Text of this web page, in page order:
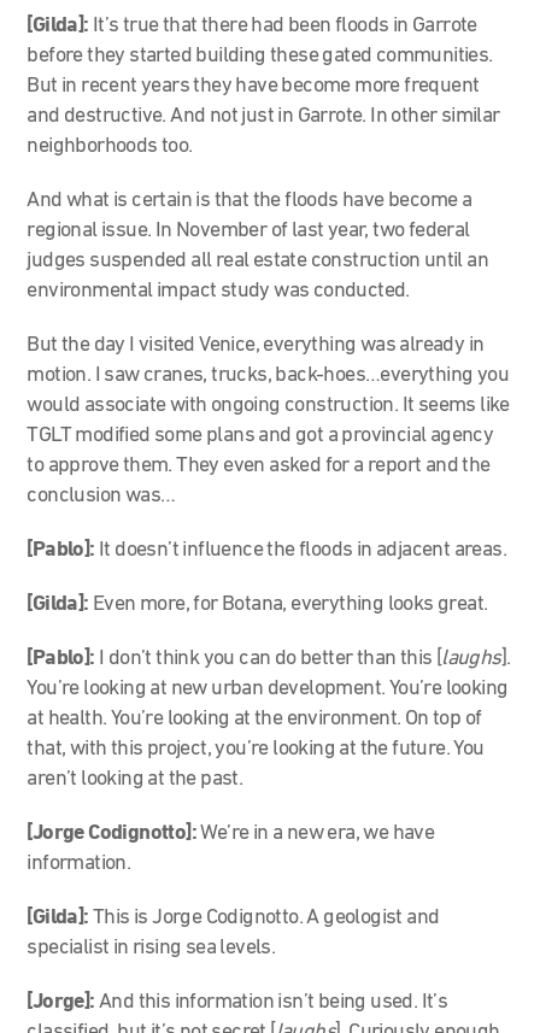
[Gilda]: It’s true that there had been floods in Garrote
before they started building these gated communities.
But in recent years they have become more frequent
and destructive. And not just in Garrote. In other similar
neighborhoods too.
And what is certain is that the floods have become a
regional issue. In November of last year, two federal
judges suspended all real estate construction until an
environmental impact study was conducted.
But the day I visited Venice, everything was already in
motion. I saw cranes, trucks, back-hoes…everything you
would associate with ongoing construction. It seems like
TGLT modified some plans and got a provincial agency
to approve them. They even asked for a report and the
conclusion was…
[Pablo]: It doesn’t influence the floods in adjacent areas.
[Gilda]: Even more, for Botana, everything looks great.
[Pablo]: I don’t think you can do better than this [laughs].
You’re looking at new urban development. You’re looking
at health. You’re looking at the environment. On top of
that, with this project, you’re looking at the future. You
aren’t looking at the past.
[Jorge Codignotto]:We’re in a new era, we have
information.
[Gilda]: This is Jorge Codignotto. A geologist and
specialist in rising sea levels.
[Jorge]: And this information isn’t being used. It’s